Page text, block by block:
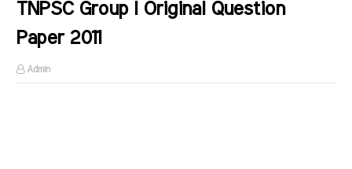
TNPSC Group I Original Question
Paper 2011
Admin